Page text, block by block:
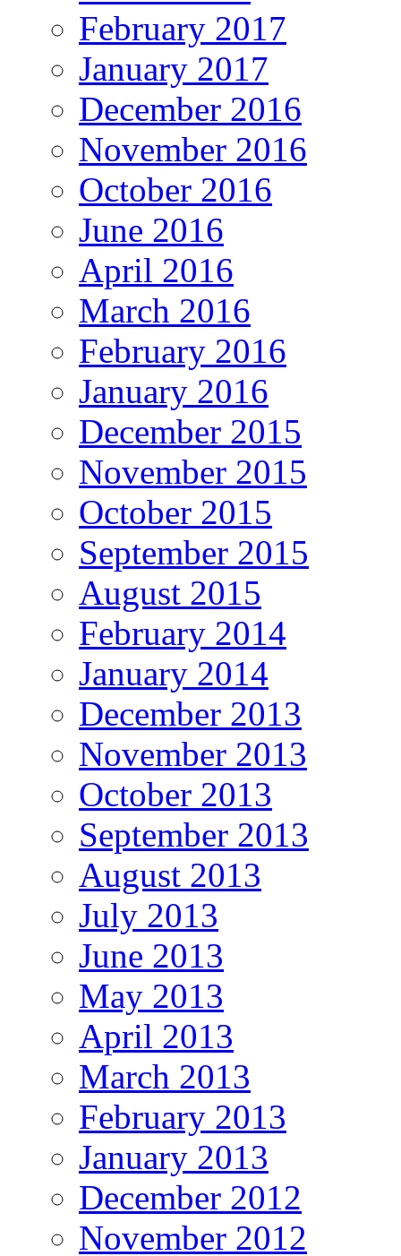
February 2017
January 2017
December 2016
November 2016
October 2016
June 2016
April 2016
March 2016
February 2016
January 2016
December 2015
November 2015
October 2015
September 2015
August 2015
February 2014
January 2014
December 2013
November 2013
October 2013
September 2013
August 2013
July 2013
June 2013
May 2013
April 2013
March 2013
February 2013
January 2013
December 2012
November 2012